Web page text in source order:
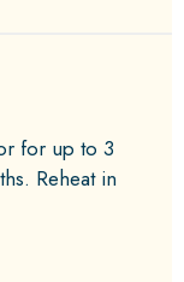
for up to 3
Reheat in